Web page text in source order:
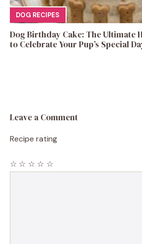
DOG RECIPES
Dog Birthday Cake: The Ultimate
to Celebrate Your Pup’s Special
Leave a Comment
Recipe rating
☆
☆
☆
☆
☆